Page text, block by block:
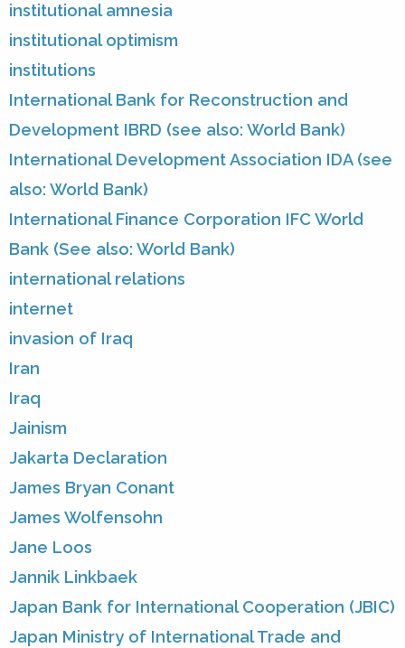
institutional amnesia
institutional optimism
institutions
International Bank for Reconstruction and
Development IBRD (see also: World Bank)
International Development Association IDA (see
also: World Bank)
International Finance Corporation IFC World
Bank (See also: World Bank)
international relations
internet
invasion of Iraq
Iran
Iraq
Jainism
Jakarta Declaration
James Bryan Conant
James Wolfensohn
Jane Loos
Jannik Linkbaek
Japan Bank for International Cooperation (JBIC)
Japan Ministry of International Trade and